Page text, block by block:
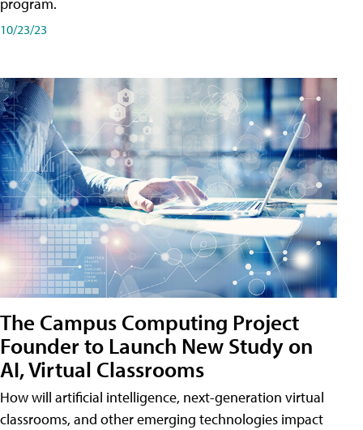
program.
10/23/23
The Campus Computing Project
Founder to Launch New Study on
AI, Virtual Classrooms
How will artificial intelligence, next-generation virtual
classrooms, and other emerging technologies impact